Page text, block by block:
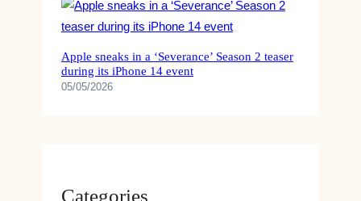
Apple sneaks in a ‘Severance’ Season 2 teaser
during its iPhone 14 event
05/05/2026
Categories